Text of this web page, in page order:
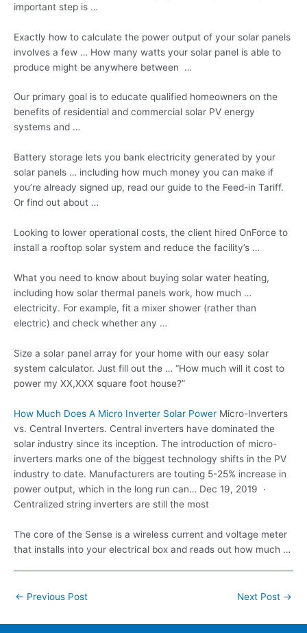
important step is …
Exactly how to calculate the power output of your solar panels
involves a few … How many watts your solar panel is able to
produce might be anywhere between …
Our primary goal is to educate qualified homeowners on the
benefits of residential and commercial solar PV energy
systems and …
Battery storage lets you bank electricity generated by your
solar panels … including how much money you can make if
you’re already signed up, read our guide to the Feed-in Tariff.
Or find out about …
Looking to lower operational costs, the client hired OnForce to
install a rooftop solar system and reduce the facility’s …
What you need to know about buying solar water heating,
including how solar thermal panels work, how much …
electricity. For example, fit a mixer shower (rather than
electric) and check whether any …
Size a solar panel array for your home with our easy solar
system calculator. Just fill out the … “How much will it cost to
power my XX,XXX square foot house?”
How Much Does A Micro Inverter Solar Power Micro-Inverters
vs. Central Inverters. Central inverters have dominated the
solar industry since its inception. The introduction of micro-
inverters marks one of the biggest technology shifts in the PV
industry to date. Manufacturers are touting 5-25% increase in
power output, which in the long run can… Dec 19, 2019 ·
Centralized string inverters are still the most
The core of the Sense is a wireless current and voltage meter
that installs into your electrical box and reads out how much …
Post
← Previous Post Next Post →